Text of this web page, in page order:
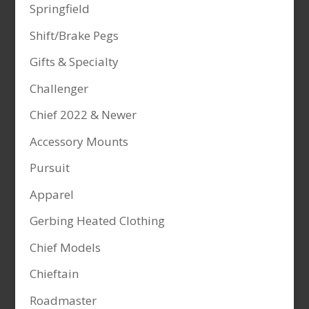
Springfield
Shift/Brake Pegs
Gifts & Specialty
Challenger
Chief 2022 & Newer
Accessory Mounts
Pursuit
Apparel
Gerbing Heated Clothing
Chief Models
Chieftain
Roadmaster